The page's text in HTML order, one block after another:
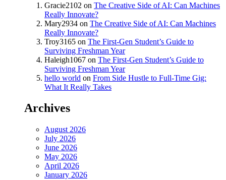
Gracie2102 on The Creative Side of AI: Can Machines
Really Innovate?
Mary2934 on The Creative Side of AI: Can Machines
Really Innovate?
Troy3165 on The First-Gen Student’s Guide to
Surviving Freshman Year
Haleigh1067 on The First-Gen Student’s Guide to
Surviving Freshman Year
hello world on From Side Hustle to Full-Time Gig:
What It Really Takes
Archives
August 2026
July 2026
June 2026
May 2026
April 2026
January 2026